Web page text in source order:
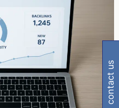
contact us